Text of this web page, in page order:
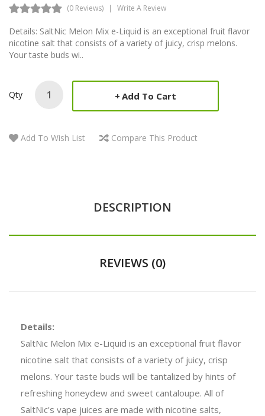
(0 Reviews) Write A Review
Details: SaltNic Melon Mix e-Liquid is an exceptional fruit flavor
nicotine salt that consists of a variety of juicy, crisp melons.
Your taste buds wi..
Qty Add To Cart
Add To Wish List Compare This Product
DESCRIPTION
REVIEWS (0)
Details:
SaltNic Melon Mix e-Liquid is an exceptional fruit flavor
nicotine salt that consists of a variety of juicy, crisp
melons. Your taste buds will be tantalized by hints of
refreshing honeydew and sweet cantaloupe. All of
SaltNic's vape juices are made with nicotine salts,